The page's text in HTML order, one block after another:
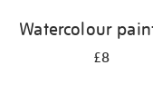
Watercolour
£8